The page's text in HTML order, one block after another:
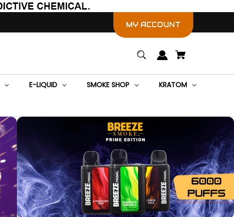
MY ACCOUNT
E-LIQUID SMOKE SHOP KRATOM